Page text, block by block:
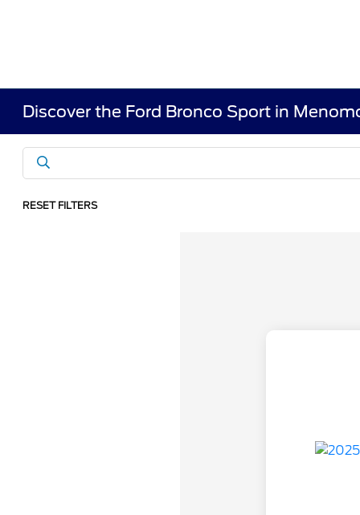
Discover the Ford Bronco Sport in
RESET FILTERS